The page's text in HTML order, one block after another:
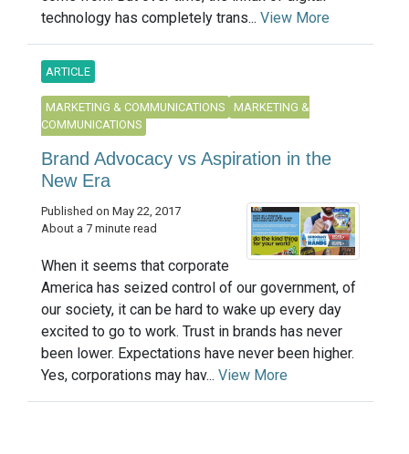
technology has completely trans... View More
ARTICLE
MARKETING & COMMUNICATIONS
MARKETING &
COMMUNICATIONS
Brand Advocacy vs Aspiration in the
New Era
Published on May 22, 2017
About a 7 minute read
When it seems that corporate
America has seized control of our government, of
our society, it can be hard to wake up every day
excited to go to work. Trust in brands has never
been lower. Expectations have never been higher.
Yes, corporations may hav... View More